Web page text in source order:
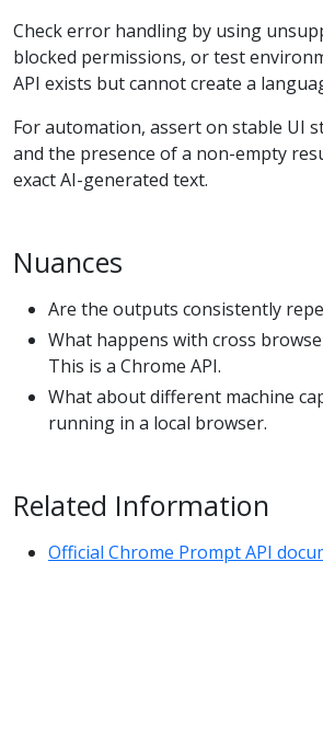
Check error handling by using
blocked permissions, or test
API exists but cannot create a
For automation, assert on stable UI
and the presence of a non-empty
exact AI-generated text.
Nuances
Are the outputs consistently
What happens with cross
This is a Chrome API.
What about different machine
running in a local browser.
Related Information
Official Chrome Prompt API